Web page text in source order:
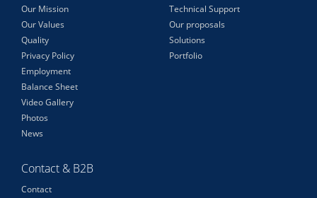
Our Mission
Our Values
Quality
Privacy Policy
Employment
Balance Sheet
Video Gallery
Photos
News
Technical Support
Our proposals
Solutions
Portfolio
Contact & B2B
Contact